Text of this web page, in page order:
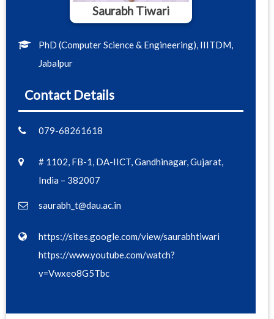
Saurabh Tiwari
PhD (Computer Science & Engineering), IIITDM,
Jabalpur
Contact Details
079-68261618
# 1102, FB-1, DA-IICT, Gandhinagar, Gujarat,
India – 382007
saurabh_t@dau.ac.in
https://sites.google.com/view/saurabhtiwari
https://www.youtube.com/watch?
v=Vwxeo8G5Tbc